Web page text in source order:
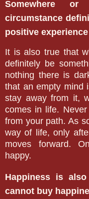
Somewhere
circumstance
positive
It is also true that
definitely be
nothing there is
that an empty mind
stay away from it,
comes in life.
from your path. As
way of life, only
moves forward.
happy.
Happiness is
cannot buy